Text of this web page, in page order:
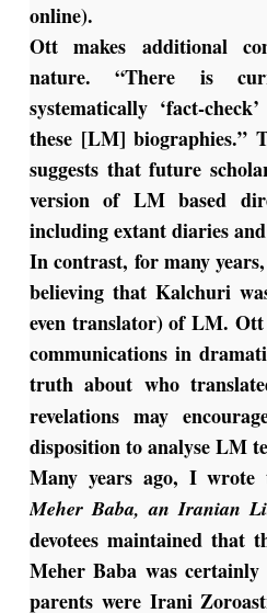
online).
Ott makes additional
nature. “There is
systematically ‘fact-
these [LM] biographies.”
suggests that future
version of LM based
including extant diaries
In contrast, for many
believing that Kalchuri
even translator) of LM.
communications in
truth about who
revelations may
disposition to analyse LM
Many years ago, I wrote
Meher Baba, an Iranian
devotees maintained that
Meher Baba was
parents were Irani